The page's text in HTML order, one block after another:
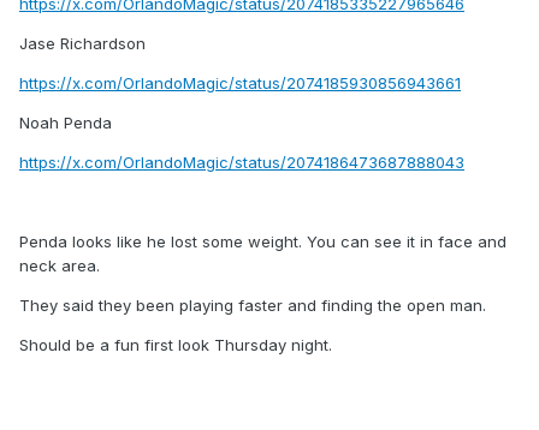
https://x.com/OrlandoMagic/status/2074185335227965646
Jase Richardson
https://x.com/OrlandoMagic/status/2074185930856943661
Noah Penda
https://x.com/OrlandoMagic/status/2074186473687888043
Penda looks like he lost some weight. You can see it in face and
neck area.
They said they been playing faster and finding the open man.
Should be a fun first look Thursday night.